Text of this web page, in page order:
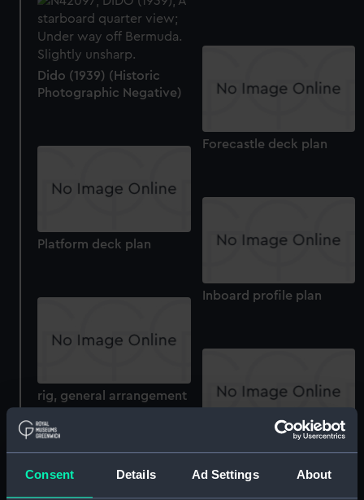
Consent Details Ad Settings About
Dido (1939) (Historic
Photographic Negative)
Forecastle deck plan
Platform deck plan
Inboard profile plan
rig, general arrangement